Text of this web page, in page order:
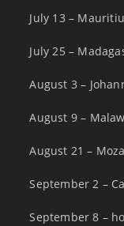
July 13 –
July 25 –
August 3 –
August 9 –
August 21 –
September 2 –
September 8 –